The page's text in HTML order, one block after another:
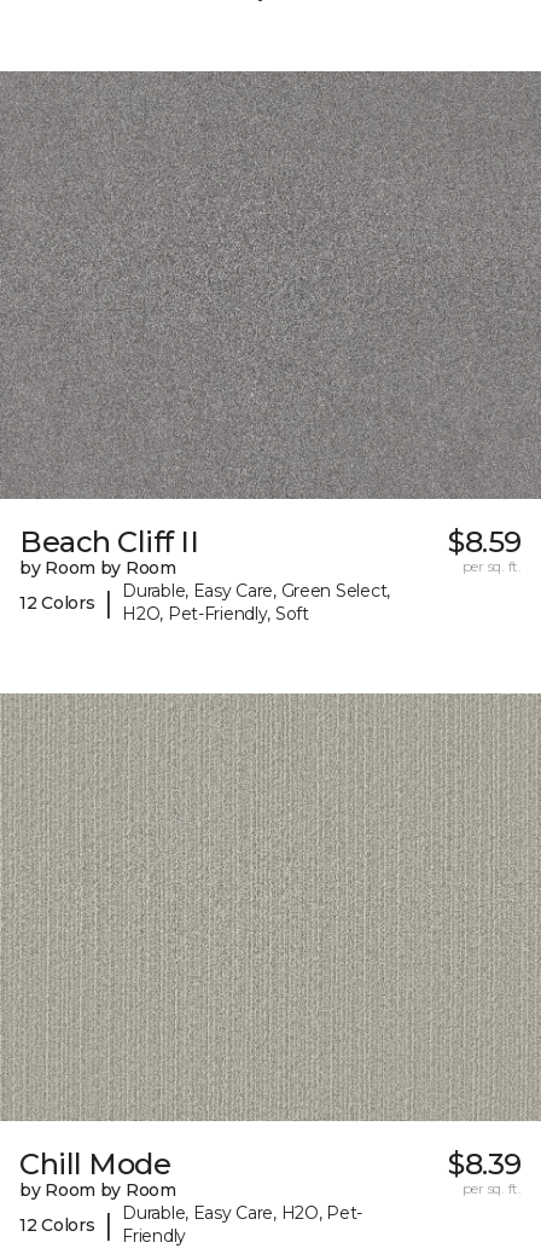
Beach Cliff II
by Room by Room
12 Colors
|
Durable, Easy Care, Green Select,
H2O, Pet-Friendly, Soft
$8.59
per sq. ft.
Chill Mode
by Room by Room
12 Colors
|
Durable, Easy Care, H2O, Pet-
Friendly
$8.39
per sq. ft.